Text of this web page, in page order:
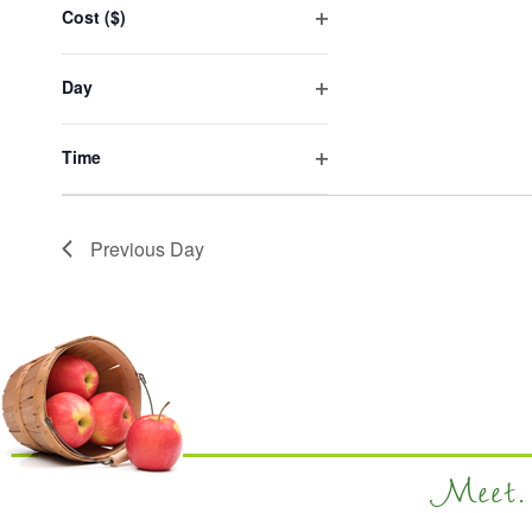
form
will
cause
the
list
of
events
to
with
the
Cost ($)
Day
Time
Previous Day
Meet.